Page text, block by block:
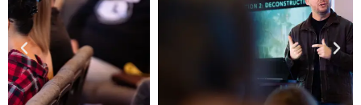
Previous